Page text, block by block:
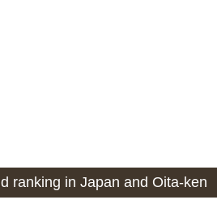
ranking in Japan and Oita-ken